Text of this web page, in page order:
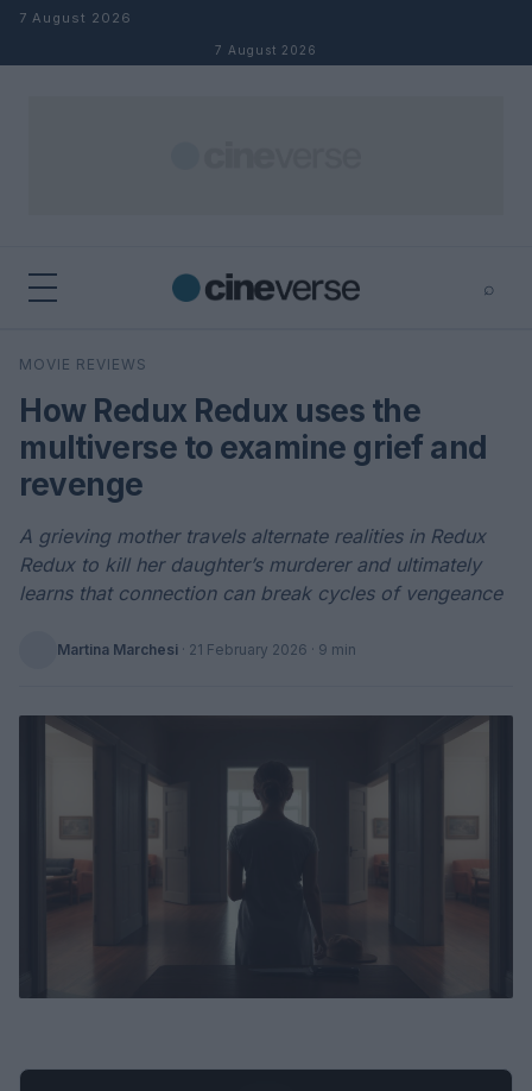
Skip to content
7 August 2026
7 August 2026
⌕
Search
MOVIE REVIEWS
How Redux Redux uses the
multiverse to examine grief and
revenge
A grieving mother travels alternate realities in Redux
Redux to kill her daughter’s murderer and ultimately
learns that connection can break cycles of vengeance
Martina Marchesi · 21 February 2026 · 9 min